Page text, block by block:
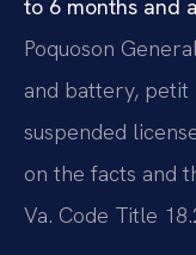
to 6 months and
Poquoson
and battery, petit
suspended
on the facts and
Va. Code Title